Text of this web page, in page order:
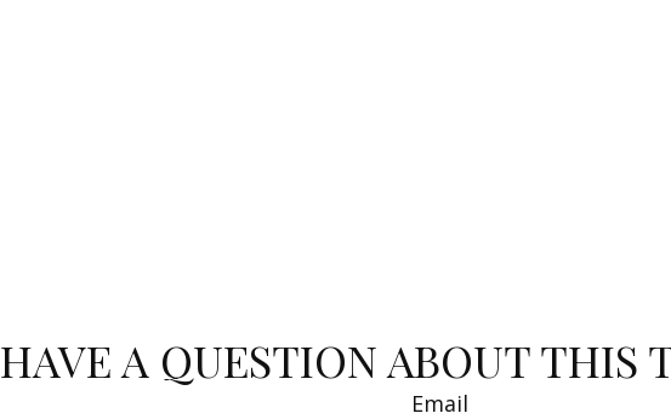
HAVE A QUESTION ABOUT THIS
Email